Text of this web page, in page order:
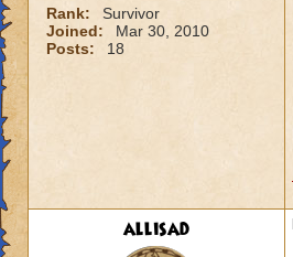
Rank:
Survivor
Joined:
Mar 30, 2010
Posts:
18
allisad